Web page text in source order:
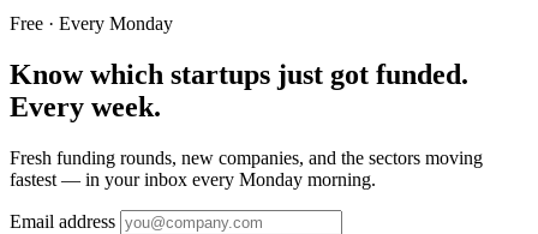
Free · Every Monday
Know which startups just got funded.
Every week.
Fresh funding rounds, new companies, and the sectors moving
fastest — in your inbox every Monday morning.
Email address